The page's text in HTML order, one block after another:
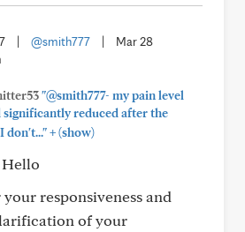
@smith777
Mar 28
"@smith777- my pain level
significantly reduced after the
don't..."+(show)
Hello
responsiveness and
of your